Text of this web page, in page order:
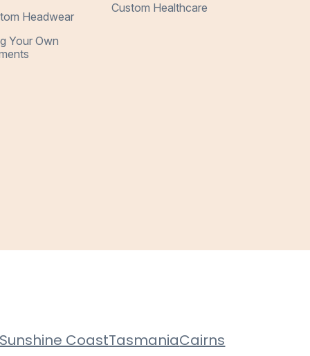
Headwear
Your Own
Custom Healthcare
Sunshine CoastTasmaniaCairns